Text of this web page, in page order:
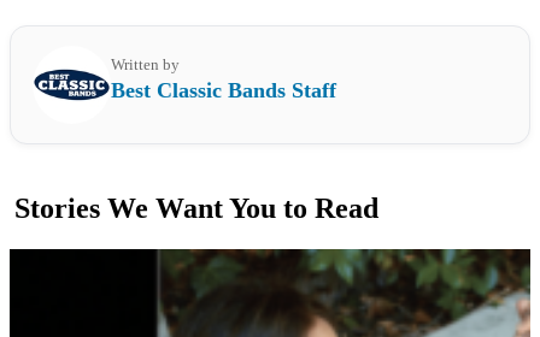
Written by
Best Classic Bands Staff
Stories We Want You to Read